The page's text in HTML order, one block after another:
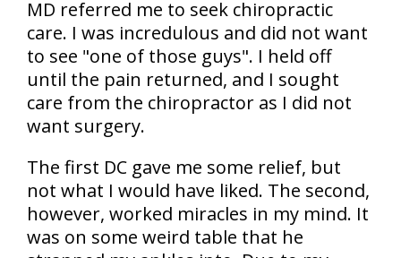
MD referred me to seek chiropractic
care. I was incredulous and did not want
to see "one of those guys". I held off
until the pain returned, and I sought
care from the chiropractor as I did not
want surgery.
The first DC gave me some relief, but
not what I would have liked. The second,
however, worked miracles in my mind. It
was on some weird table that he